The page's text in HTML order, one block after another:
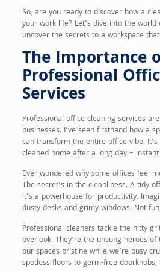
So, are you ready to discover how a
your work life? Let’s dive into the
uncover the secrets to a workspace
The Importance
Professional
Services
Professional office cleaning services
businesses. I’ve seen firsthand how a
can transform the entire office vibe.
cleaned home after a long day –
Ever wondered why some offices feel
The secret’s in the cleanliness. A tidy
it’s a powerhouse for productivity.
dusty desks and grimy windows. Not
Professional cleaners tackle the nitty-
overlook. They’re the unsung heroes
our spaces pristine while we’re busy
spotless floors to germ-free doorknobs,